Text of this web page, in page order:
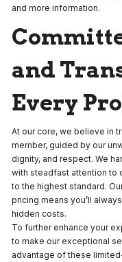
and more information.
and
Every
At our core, we believe in
member, guided by our
dignity, and respect. We
with steadfast attention to
to the highest standard.
pricing means you’ll
hidden costs.
To further enhance your
to make our exceptional
advantage of these